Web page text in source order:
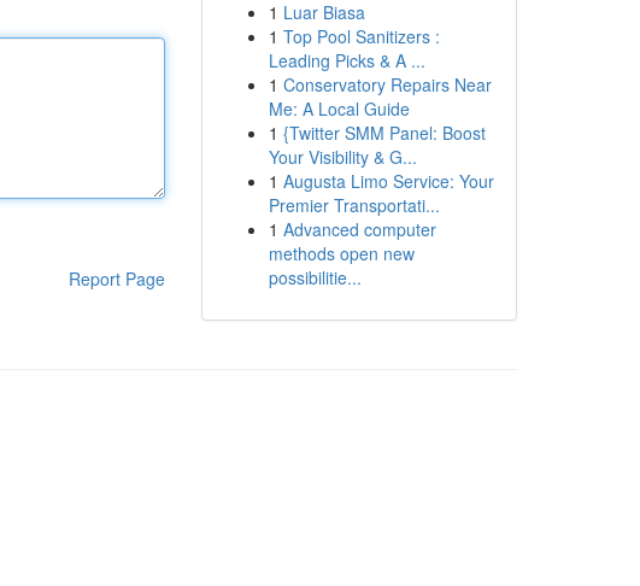
Report Page
1 Luar Biasa
1 Top Pool Sanitizers :
Leading Picks & A ...
1 Conservatory Repairs Near
Me: A Local Guide
1 {Twitter SMM Panel: Boost
Your Visibility & G...
1 Augusta Limo Service: Your
Premier Transportati...
1 Advanced computer
methods open new
possibilitie...